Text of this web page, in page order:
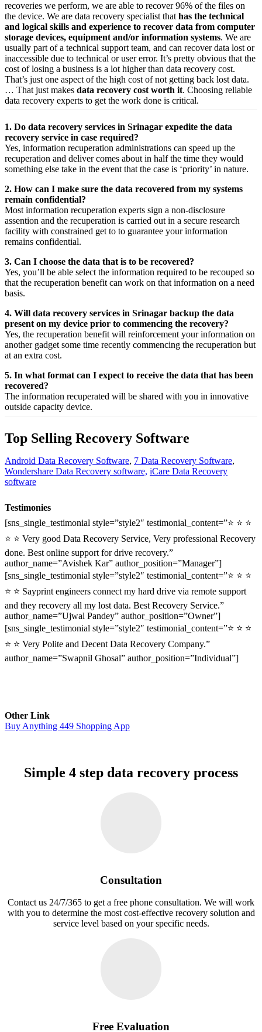
recoveries we perform, we are able to recover 96% of the files on
the device. We are data recovery specialist that has the technical
and logical skills and experience to recover data from computer
storage devices, equipment and/or information systems. We are
usually part of a technical support team, and can recover data lost or
inaccessible due to technical or user error. It’s pretty obvious that the
cost of losing a business is a lot higher than data recovery cost.
That’s just one aspect of the high cost of not getting back lost data.
… That just makes data recovery cost worth it. Choosing reliable
data recovery experts to get the work done is critical.
1. Do data recovery services in Srinagar expedite the data
recovery service in case required?
Yes, information recuperation administrations can speed up the
recuperation and deliver comes about in half the time they would
something else take in the event that the case is ‘priority’ in nature.
2. How can I make sure the data recovered from my systems
remain confidential?
Most information recuperation experts sign a non-disclosure
assention and the recuperation is carried out in a secure research
facility with constrained get to to guarantee yourinformation
remains confidential.
3. Can I choose the data that is to be recovered?
Yes, you’ll be able select the information required to be recouped so
that the recuperation benefit can work on that information on a need
basis.
4. Will data recovery services in Srinagar backup the data
present on my device prior to commencing the recovery?
Yes, the recuperation benefit will reinforcement yourinformation on
another gadget some time recently commencing the recuperation but
at an extra cost.
5. In what format can I expect to receive the data that has been
recovered?
The information recuperated will be shared with you in innovative
outside capacity device.
Top Selling Recovery Software
Android Data Recovery Software, 7 Data Recovery Software,
Wondershare Data Recovery software, iCare Data Recovery
software
Testimonies
[sns_single_testimonial style=”style2″ testimonial_content=”⭐ ⭐ ⭐
⭐ ⭐ Very good Data Recovery Service, Very professional Recovery
done. Best online support for drive recovery.”
author_name=”Avishek Kar” author_position=”Manager”]
[sns_single_testimonial style=”style2″ testimonial_content=”⭐ ⭐ ⭐
⭐ ⭐ Sayprint engineers connect my hard drive via remote support
and they recovery all my lost data. Best Recovery Service.”
author_name=”Ujwal Pandey” author_position=”Owner”]
[sns_single_testimonial style=”style2″ testimonial_content=”⭐ ⭐ ⭐
⭐ ⭐ Very Polite and Decent Data Recovery Company.”
author_name=”Swapnil Ghosal” author_position=”Individual”]
Other Link
Buy Anything 449 Shopping App
Simple 4 step data recovery process
Consultation
Contact us 24/7/365 to get a free phone consultation. We will work
with you to determine the most cost-effective recovery solution and
service level based on your specific needs.
Free Evaluation